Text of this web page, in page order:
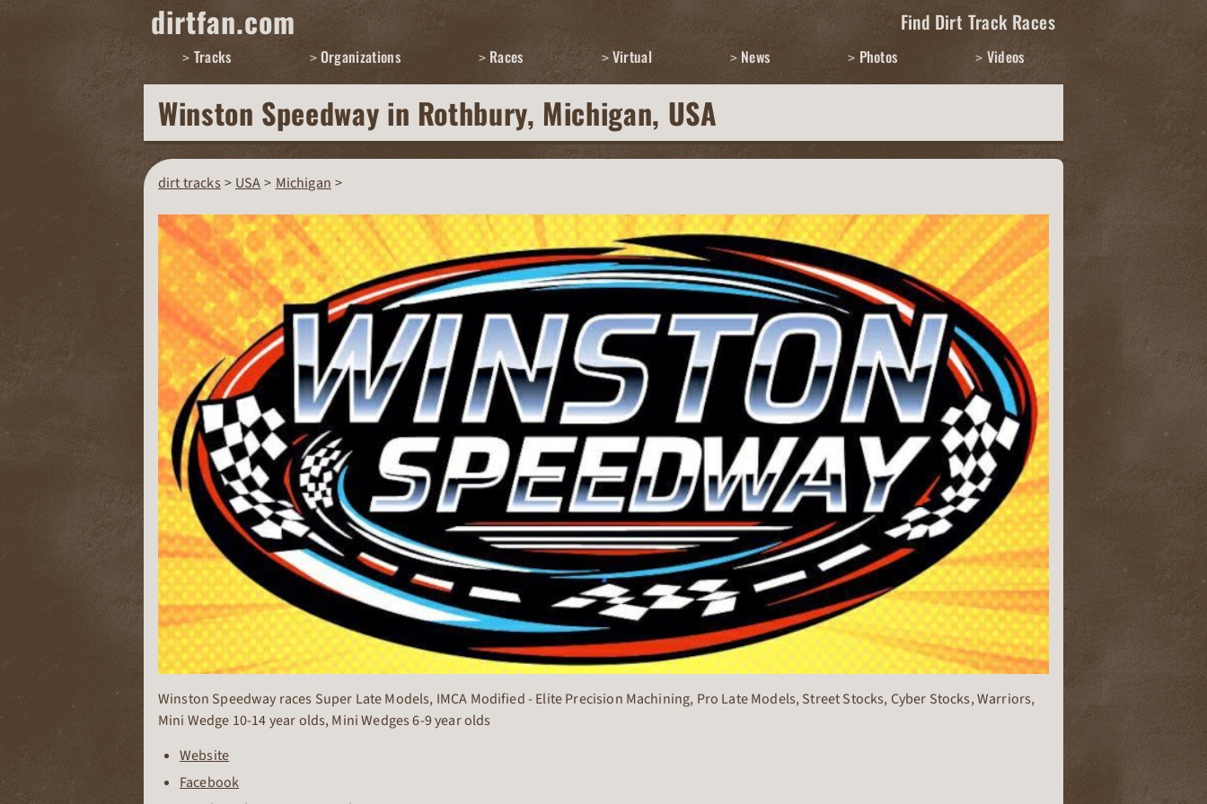
dirtfan.com Find Dirt Track Races
Tracks Organizations Races Virtual News Photos Videos
Winston Speedway in Rothbury, Michigan, USA
dirt tracks USA Michigan
Winston Speedway races Super Late Models, IMCA Modified - Elite Precision Machining, Pro Late Models, Street Stocks, Cyber Stocks, Warriors,
Mini Wedge 10-14 year olds, Mini Wedges 6-9 year olds
Website
Facebook